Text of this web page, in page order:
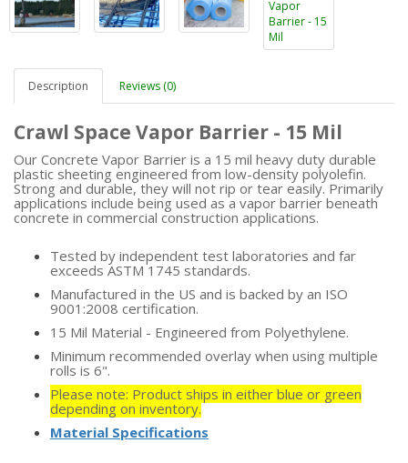
Description Reviews (0)
Crawl Space Vapor Barrier - 15 Mil
Our Concrete Vapor Barrier is a 15 mil heavy duty durable
plastic sheeting engineered from low-density polyolefin.
Strong and durable, they will not rip or tear easily. Primarily
applications include being used as a vapor barrier beneath
concrete in commercial construction applications.
Tested by independent test laboratories and far
exceeds ASTM 1745 standards.
Manufactured in the US and is backed by an ISO
9001:2008 certification.
15 Mil Material - Engineered from Polyethylene.
Minimum recommended overlay when using multiple
rolls is 6".
Please note: Product ships in either blue or green
depending on inventory.
Material Specifications